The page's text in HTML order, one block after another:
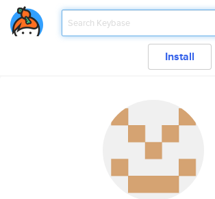
Install